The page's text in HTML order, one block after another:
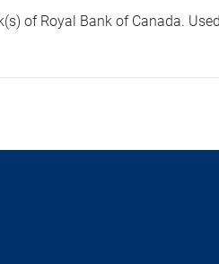
of Royal Bank of Canada.